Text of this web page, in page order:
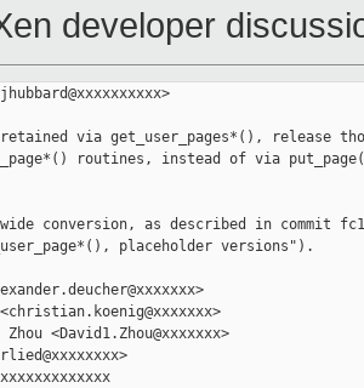
developer
via get_user_pages*(), release
routines, instead of via
conversion, as described in commit
placeholder versions").
<David1.Zhou@xxxxxxx>